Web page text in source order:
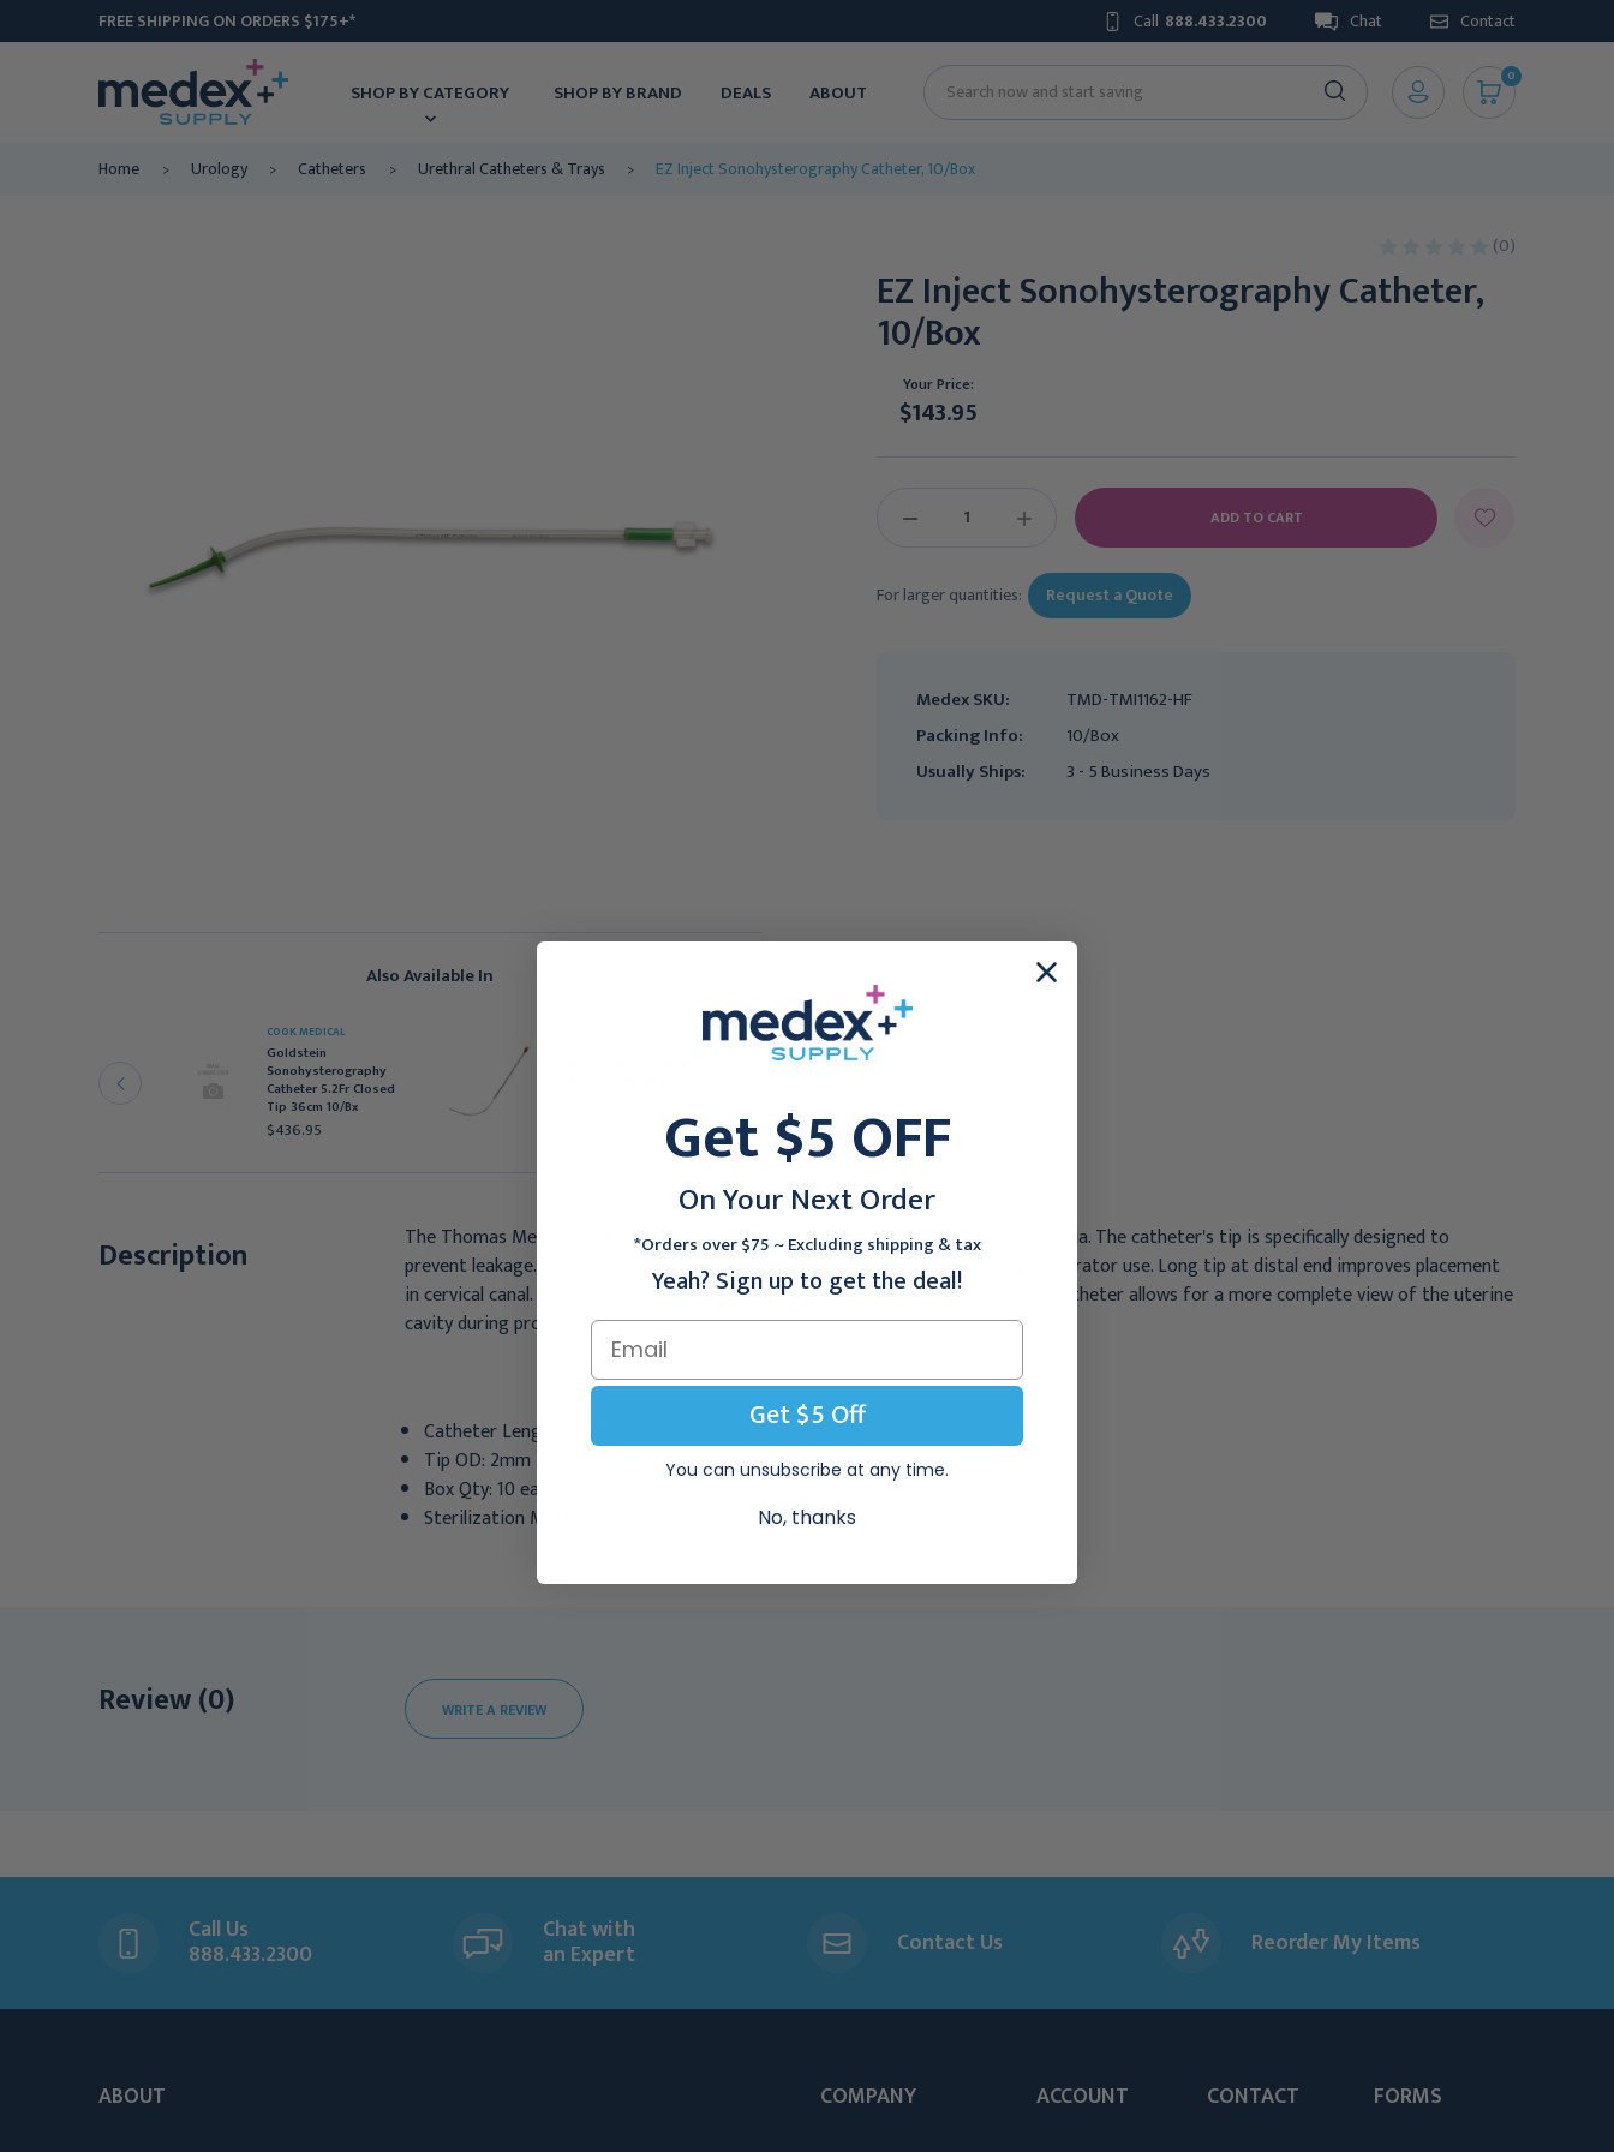
FREE SHIPPING ON ORDERS $175+* Call 888.433.2300 Chat Contact
SHOP BY CATEGORY SHOP BY BRAND DEALS ABOUT Search
0
Home Urology Catheters Urethral Catheters & Trays EZ Inject Sonohysterography Catheter, 10/Box
Also Available In
COOK MEDICAL
Goldstein
Sonohysterography
Catheter 5.2Fr Closed
Tip 36cm 10/Bx
$436.95
Embryo Transfer
(0)
EZ Inject Sonohysterography Catheter,
10/Box
Your Price:
$143.95
DECREASE
INCREASE
QUANTITY:
For larger quantities: Request a Quote
Medex SKU:
TMD-TMI1162-HF
Packing Info:
10/Box
Usually Ships:
3 - 5 Business Days
Description
The Thomas Medical EZ Inject Catheter is compatible with oil-based contrast media. The catheter's tip is specifically designed to
prevent leakage. Rigid cervical flange and sheath for easy placement and single operator use. Long tip at distal end improves placement
in cervical canal. The wide tip opening is designed for increased flow. Balloonless catheter allows for a more complete view of the uterine
cavity during procedures.
Catheter Length: 30cm
Tip OD: 2mm to 3.7mm
Box Qty: 10 ea.
Sterilization Method: EO
Review (0) WRITE A REVIEW
Call Us
888.433.2300
Chat with
an Expert Contact Us Reorder My Items
ABOUT COMPANY ACCOUNT CONTACT FORMS
Get $5 OFF
On Your Next Order
*Orders over $75 ~ Excluding shipping & tax
Yeah? Sign up to get the deal!
Get $5 Off
You can unsubscribe at any time.
No, thanks